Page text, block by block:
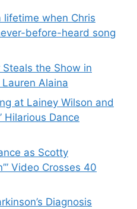
lifetime when Chris
before-heard song
Steals the Show in
Alaina
at Lainey Wilson and
Hilarious Dance
as Scotty
Video Crosses 40
Diagnosis